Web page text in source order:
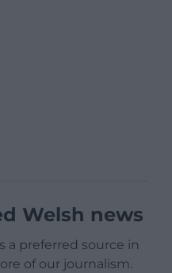
Welsh news
a preferred source in
of our journalism.